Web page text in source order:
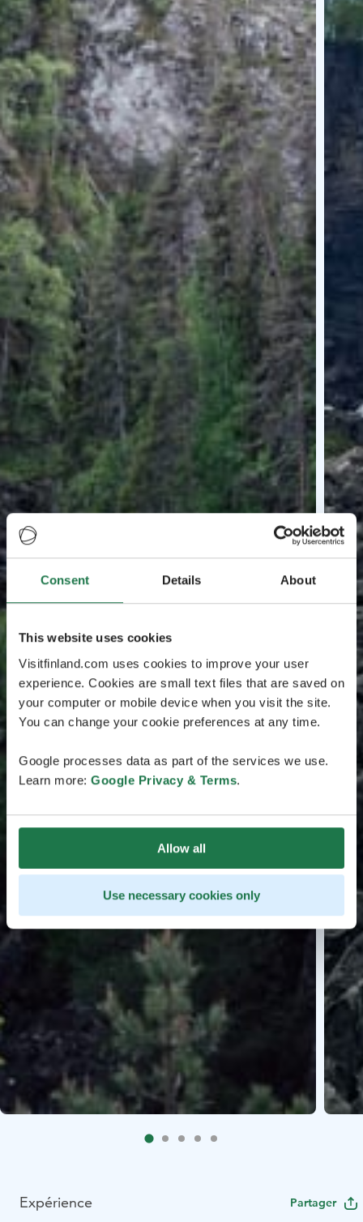
Consent Details About
This website uses cookies
Visitfinland.com uses cookies to improve your user
experience. Cookies are small text files that are saved on
your computer or mobile device when you visit the site.
You can change your cookie preferences at any time.
Google processes data as part of the services we use.
Learn more: Google Privacy & Terms.
Allow all
Use necessary cookies only
Expérience Partager